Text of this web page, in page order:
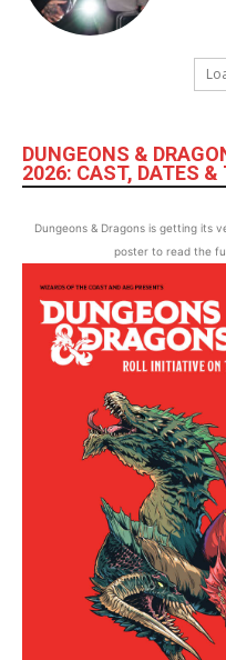
DUNGEONS &
2026: CAST, DATES &
Dungeons & Dragons is getting its
poster to read the